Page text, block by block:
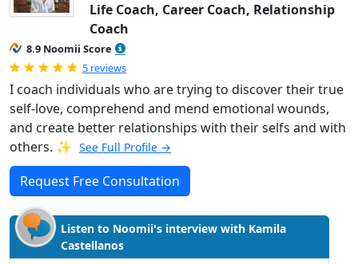
Life Coach, Career Coach, Relationship
Coach
8.9 Noomii Score
Rated 5.0 out of 5
5 reviews
I coach individuals who are trying to discover their true
self-love, comprehend and mend emotional wounds,
and create better relationships with their selfs and with
others. ✨ See Full Profile →
Request Free Consultation
Listen to Noomii's interview with Kamila
Castellanos